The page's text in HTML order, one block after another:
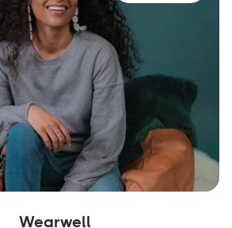
Wearwell